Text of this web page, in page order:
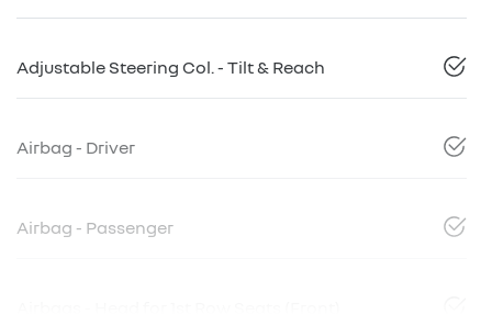
Adjustable Steering Col. - Tilt & Reach
Airbag - Driver
Airbag - Passenger